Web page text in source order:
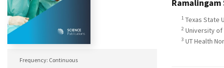
Frequency: Continuous
Ramalingam
1 Texas State
2 University of
3 UT Health